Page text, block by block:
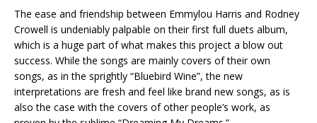
The ease and friendship between Emmylou Harris and Rodney
Crowell is undeniably palpable on their first full duets album,
which is a huge part of what makes this project a blow out
success. While the songs are mainly covers of their own
songs, as in the sprightly “Bluebird Wine”, the new
interpretations are fresh and feel like brand new songs, as is
also the case with the covers of other people’s work, as